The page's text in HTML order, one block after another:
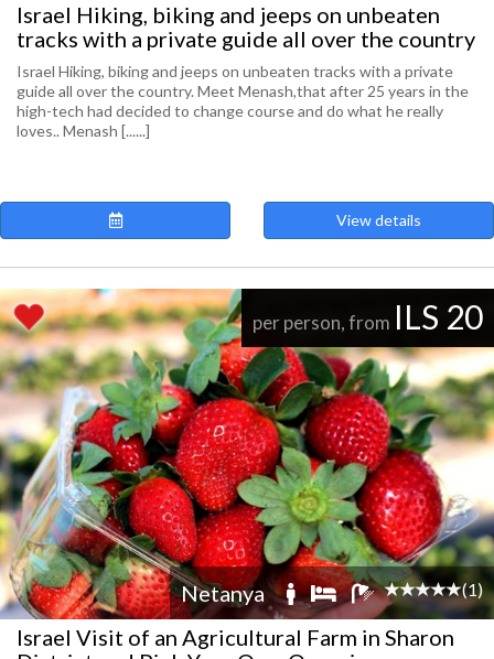
Israel Hiking, biking and jeeps on unbeaten
tracks with a private guide all over the country
Israel Hiking, biking and jeeps on unbeaten tracks with a private
guide all over the country. Meet Menash,that after 25 years in the
high-tech had decided to change course and do what he really
loves.. Menash [......]
View details
per person, from ILS 20
Netanya (1)
Israel Visit of an Agricultural Farm in Sharon